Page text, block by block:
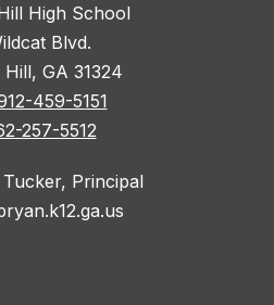
High School
Blvd.
GA 31324
459-5151
257-5512
Principal